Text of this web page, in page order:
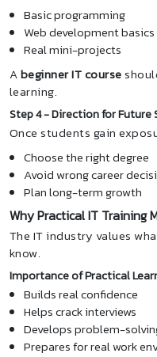
Basic programming
Web development basics
Real mini-projects
Abeginner IT course
learning.
Step 4 - Direction for Future
Once students gain
Choose the right degree
Avoid wrong career
Plan long-term growth
Why Practical IT Training
The IT industry values
know.
Importance of Practical
Builds real confidence
Helps crack interviews
Develops problem-
Prepares for real work